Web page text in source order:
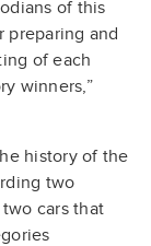
of this
preparing and
of each
winners,”
history of the
two
cars that